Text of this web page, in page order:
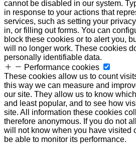
cannot be disabled in our system.
in response to your actions that
services, such as setting your
in, or filling out forms. You can
block these cookies or to alert you,
will no longer work. These cookies
personally identifiable data.
Performance cookies
These cookies allow us to count
this way we can measure and
our site. They allow us to know
and least popular, and to see how
site. All information these cookies
therefore anonymous. If you do not
will not know when you have visited
be able to monitor its performance.